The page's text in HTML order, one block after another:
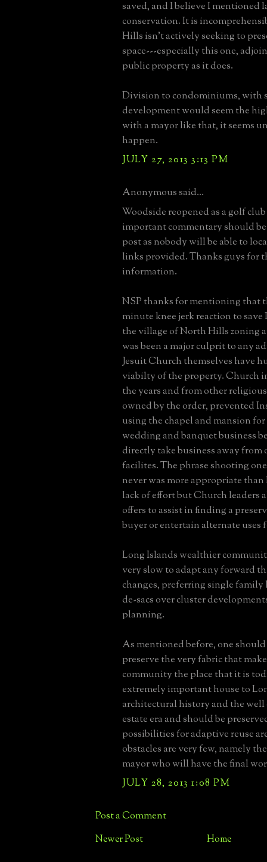
saved, and I believe I mentioned
conservation. It is
Hills isn't actively seeking to
space---especially this one,
public property as it does.
Division to condominiums, with
development would seem the
with a mayor like that, it seems
happen.
JULY 27, 2013 3:13 PM
Anonymous said...
Woodside reopened as a golf
important commentary should
post as nobody will be able to
links provided. Thanks guys for
information.
NSP thanks for mentioning that
minute knee jerk reaction to
the village of North Hills zoning
was been a major culprit to any
Jesuit Church themselves have
viabilty of the property. Church
the years and from other
owned by the order, prevented
using the chapel and mansion
wedding and banquet business
directly take business away from
facilites. The phrase shooting
never was more appropriate than
lack of effort but Church leaders
offers to assist in finding a
buyer or entertain alternate uses
Long Islands wealthier
very slow to adapt any forward
changes, preferring single family
de-sacs over cluster
planning.
As mentioned before, one
preserve the very fabric that
community the place that it is
extremely important house to
architectural history and the
estate era and should be
possibilities for adaptive reuse
obstacles are very few, namely
mayor who will have the final
JULY 28, 2013 1:08 PM
Post a Comment
Newer Post Home